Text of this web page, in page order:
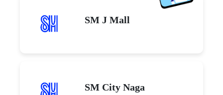
SM J Mall
SM City Naga